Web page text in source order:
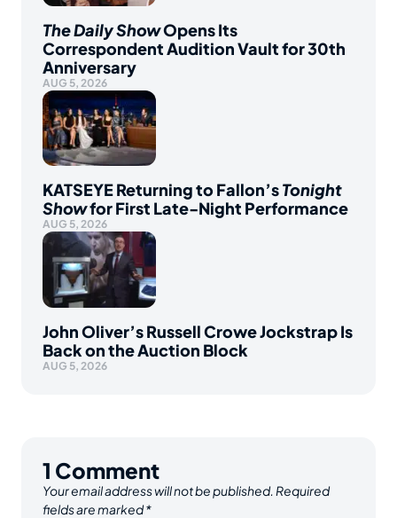
The Daily ShowOpens Its
Correspondent Audition Vault for 30th
Anniversary
AUG 5, 2026
KATSEYE Returning to Fallon’sTonight
Showfor First Late-Night Performance
AUG 5, 2026
John Oliver’s Russell Crowe Jockstrap Is
Back on the Auction Block
AUG 5, 2026
1 Comment
Your email address will not be published. Required
fields are marked*